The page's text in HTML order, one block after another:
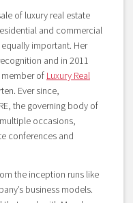
of luxury real estate
and commercial
important. Her
and in 2011
of Luxury Real
Ever since,
the governing body of
occasions,
conferences and
the inception runs like
business models.